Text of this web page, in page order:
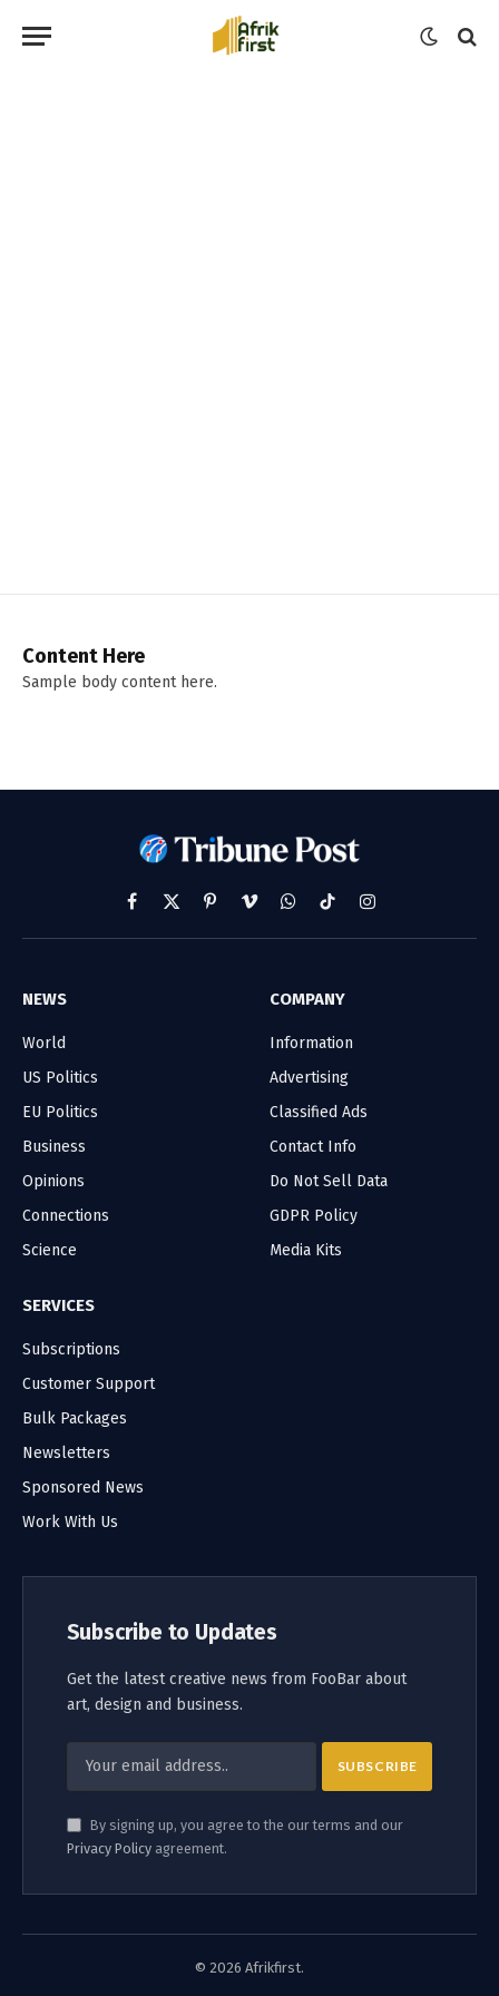
Content Here
Sample body content here.
Facebook
X
(Twitter)
PinterestVimeoWhatsAppTikTokInstagram
NEWS
World
US Politics
EU Politics
Business
Opinions
Connections
Science
COMPANY
Information
Advertising
Classified Ads
Contact Info
Do Not Sell Data
GDPR Policy
Media Kits
SERVICES
Subscriptions
Customer Support
Bulk Packages
Newsletters
Sponsored News
Work With Us
Subscribe to Updates
Get the latest creative news from FooBar about
art, design and business.
By signing up, you agree to the our terms and our
Privacy Policyagreement.
© 2026 Afrikfirst.